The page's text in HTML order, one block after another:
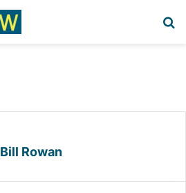
Bill Rowan